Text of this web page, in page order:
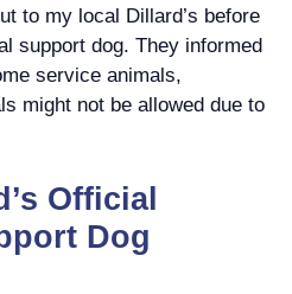
to my local Dillard’s before
support dog. They informed
service animals,
might not be allowed due to
Official
Dog